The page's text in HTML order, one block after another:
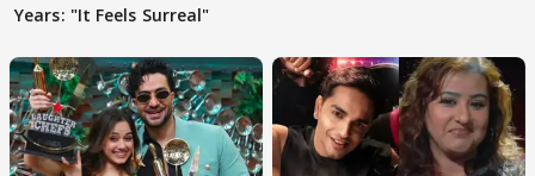
Years: "It Feels Surreal"